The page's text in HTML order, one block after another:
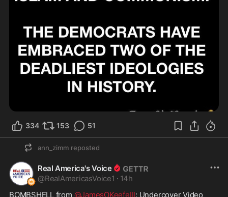
334 153 51
ann_zimm reposted
Real America's Voice
@RealAmericasVoice1 · 14h
BOMBSHELL from @JamesOKeefeIII: Undercover Video